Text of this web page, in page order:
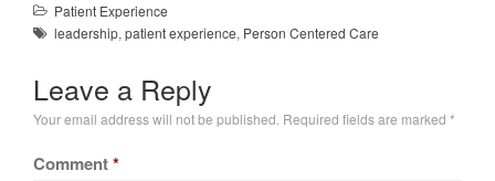
Patient Experience
leadership, patient experience, Person Centered Care
Leave a Reply
Your email address will not be published. Required fields are marked *
Comment*